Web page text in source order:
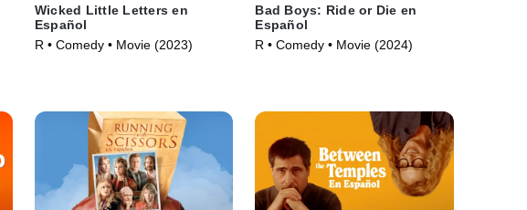
Wicked Little Letters en
Español
R • Comedy • Movie (2023)
Bad Boys: Ride or Die en
Español
R • Comedy • Movie (2024)